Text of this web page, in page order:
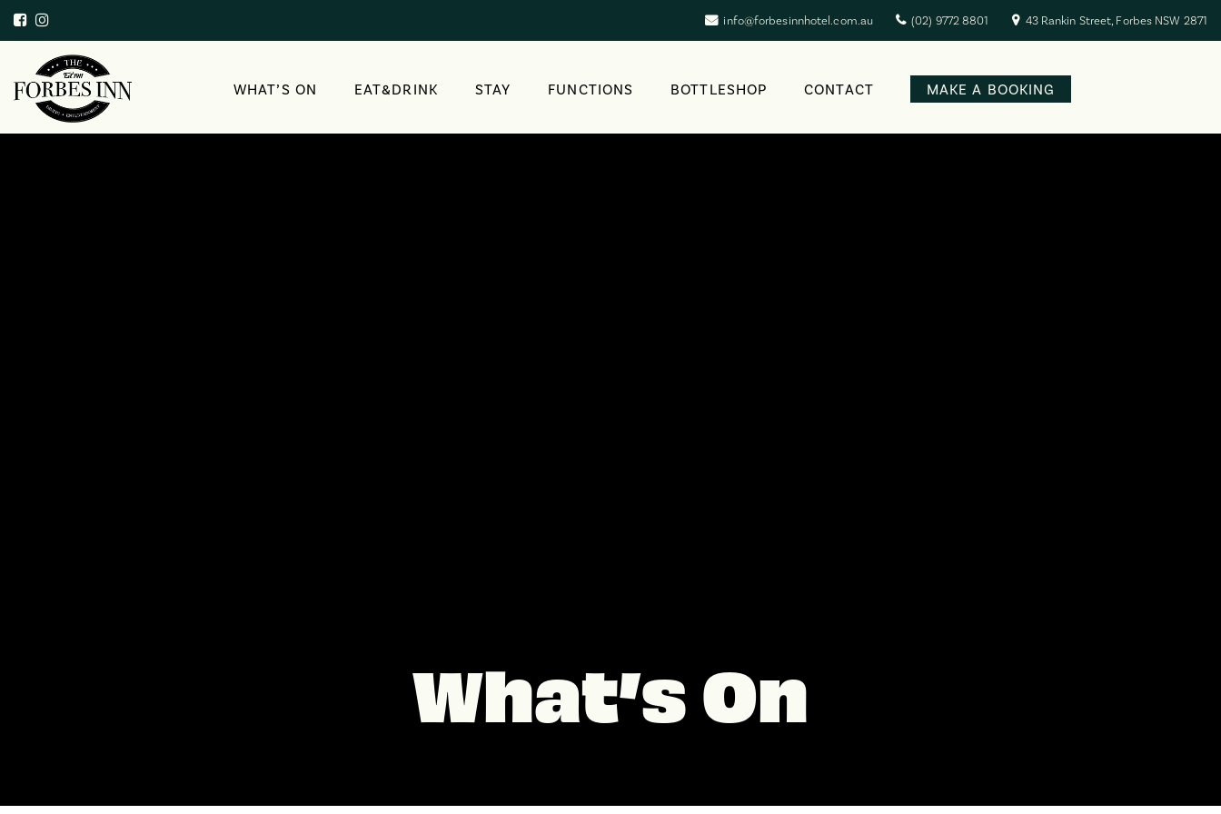
info@forbesinnhotel.com.au (02) 9772 8801 43 Rankin Street, Forbes NSW 2871
WHAT’S ON EAT&DRINK STAY FUNCTIONS BOTTLESHOP CONTACT MAKE A BOOKING
What’s On